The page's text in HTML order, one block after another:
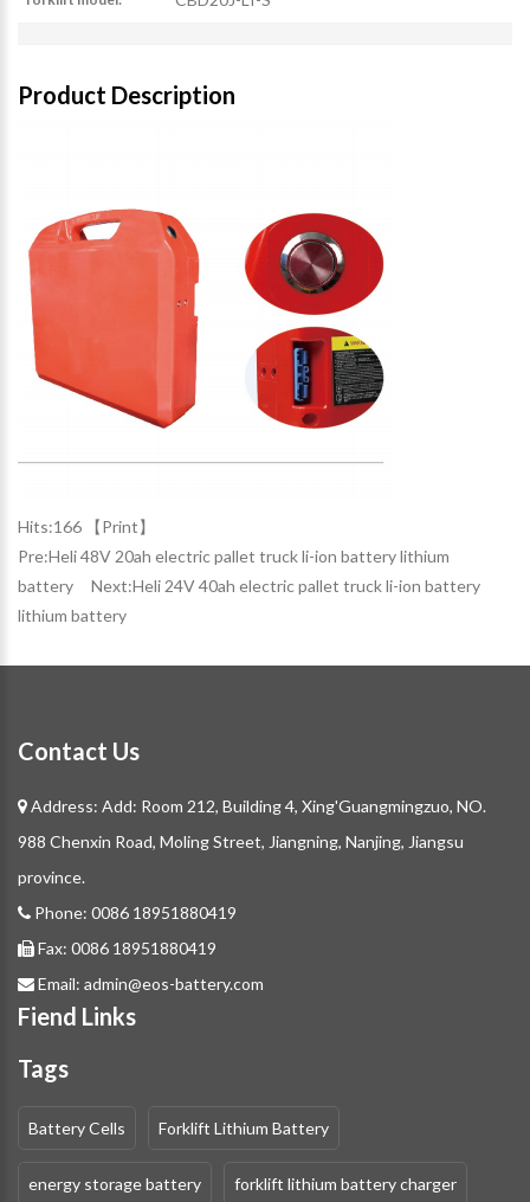
Product Description
Hits:166 【Print】
Pre:Heli 48V 20ah electric pallet truck li-ion battery lithium
battery Next:Heli 24V 40ah electric pallet truck li-ion battery
lithium battery
Contact Us
Address: Add: Room 212, Building 4, Xing'Guangmingzuo, NO.
988 Chenxin Road, Moling Street, Jiangning, Nanjing, Jiangsu
province.
Phone: 0086 18951880419
Fax: 0086 18951880419
Email: admin@eos-battery.com
Fiend Links
Tags
Battery Cells Forklift Lithium Battery
energy storage battery forklift lithium battery charger